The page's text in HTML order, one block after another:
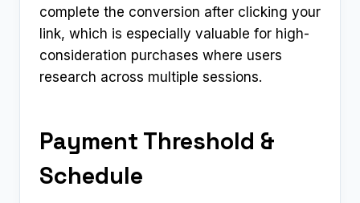
complete the conversion after clicking your
link, which is especially valuable for high-
consideration purchases where users
research across multiple sessions.
Payment Threshold &
Schedule